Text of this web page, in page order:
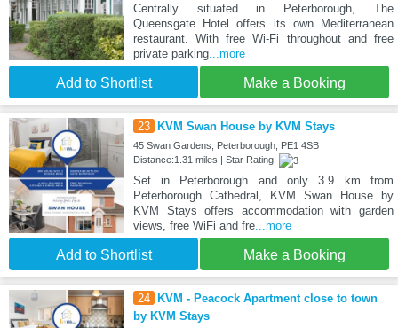
Centrally situated in Peterborough, The
Queensgate Hotel offers its own Mediterranean
restaurant. With free Wi-Fi throughout and free
private parking...more
Add to Shortlist Make a Booking
23 KVM Swan House by KVM Stays
45 Swan Gardens, Peterborough, PE1 4SB
Distance:1.31 miles | Star Rating:
Set in Peterborough and only 3.9 km from
Peterborough Cathedral, KVM Swan House by
KVM Stays offers accommodation with garden
views, free WiFi and fre...more
Add to Shortlist Make a Booking
24 KVM - Peacock Apartment close to town
by KVM Stays